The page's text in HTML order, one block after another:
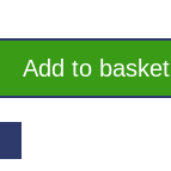
Add to basket